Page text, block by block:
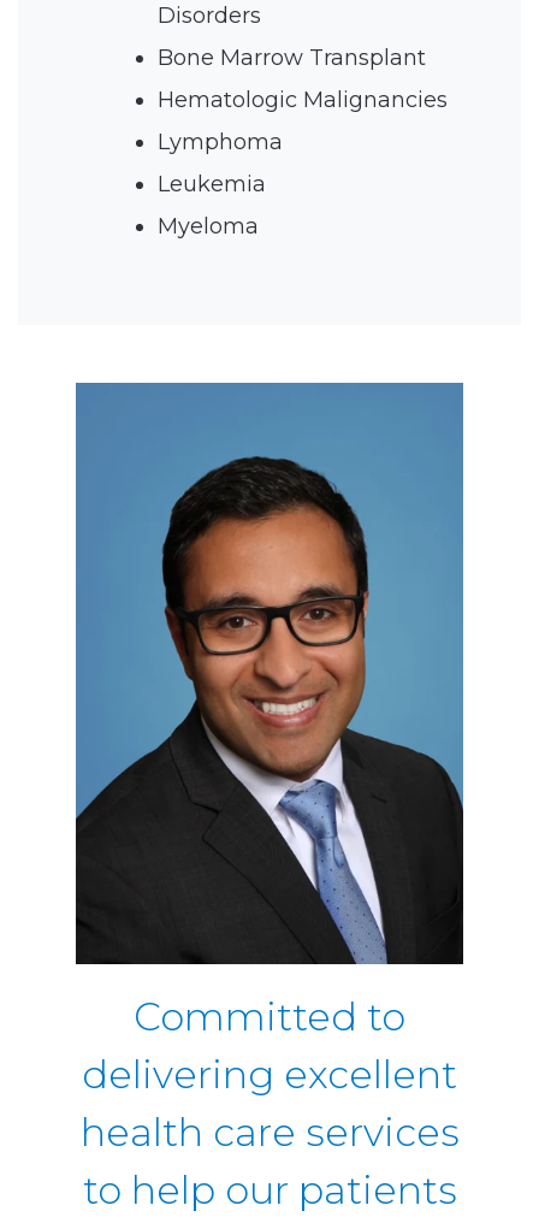
Disorders
Bone Marrow Transplant
Hematologic Malignancies
Lymphoma
Leukemia
Myeloma
Committed to
delivering excellent
health care services
to help our patients